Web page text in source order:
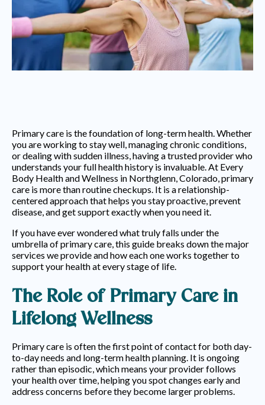
EVERY BODY HEALTH AND
BLOGS
Primary care is the foundation of long-term health. Whether
you are working to stay well, managing chronic conditions,
or dealing with sudden illness, having a trusted provider who
understands your full health history is invaluable. At Every
Body Health and Wellness in Northglenn, Colorado, primary
care is more than routine checkups. It is a relationship-
centered approach that helps you stay proactive, prevent
disease, and get support exactly when you need it.
If you have ever wondered what truly falls under the
umbrella of primary care, this guide breaks down the major
services we provide and how each one works together to
support your health at every stage of life.
The Role of Primary Care in
Lifelong Wellness
Primary care is often the first point of contact for both day-
to-day needs and long-term health planning. It is ongoing
rather than episodic, which means your provider follows
your health over time, helping you spot changes early and
address concerns before they become larger problems.